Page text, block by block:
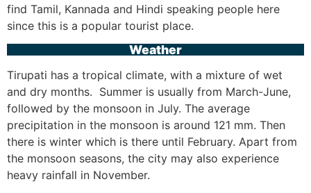
find Tamil, Kannada and Hindi speaking people here
since this is a popular tourist place.
Weather
Tirupati has a tropical climate, with a mixture of wet
and dry months. Summer is usually from March-June,
followed by the monsoon in July. The average
precipitation in the monsoon is around 121 mm. Then
there is winter which is there until February. Apart from
the monsoon seasons, the city may also experience
heavy rainfall in November.